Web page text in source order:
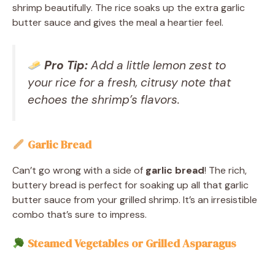
shrimp beautifully. The rice soaks up the extra garlic
butter sauce and gives the meal a heartier feel.
Pro Tip:Add a little lemon zest to
your rice for a fresh, citrusy note that
echoes the shrimp’s flavors.
Garlic Bread
Can’t go wrong with a side of garlic bread! The rich,
buttery bread is perfect for soaking up all that garlic
butter sauce from your grilled shrimp. It’s an irresistible
combo that’s sure to impress.
Steamed Vegetables or Grilled Asparagus